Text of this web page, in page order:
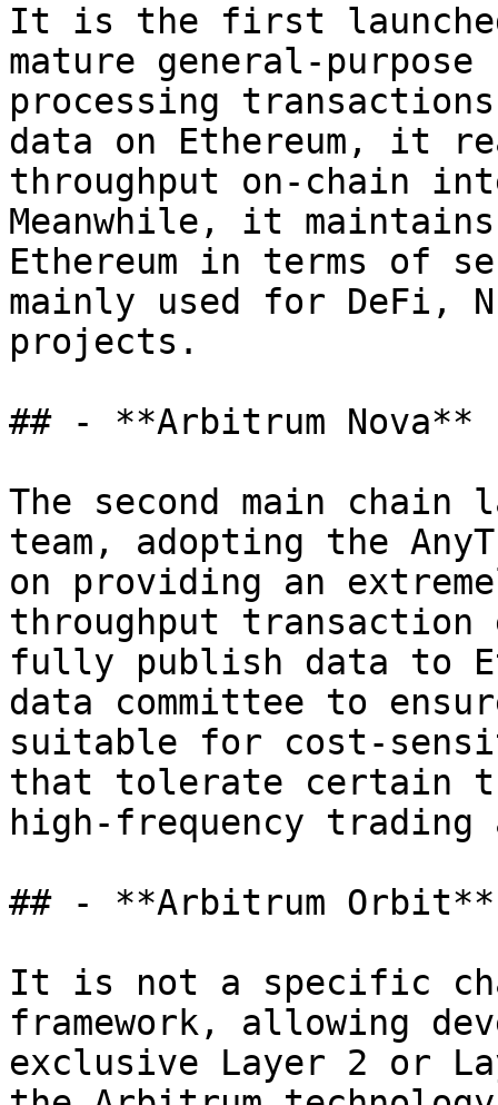
It is the first
mature general-
processing
data on Ethereum, it
throughput on-chain
Meanwhile, it
Ethereum in terms of
mainly used for DeFi,
projects.
## - **Arbitrum Nova**
The second main chain
team, adopting the
on providing an
throughput
fully publish data to
data committee to
suitable for cost-
that tolerate certain
high-frequency
## - **Arbitrum Orbit**
It is not a specific
framework, allowing
exclusive Layer 2 or